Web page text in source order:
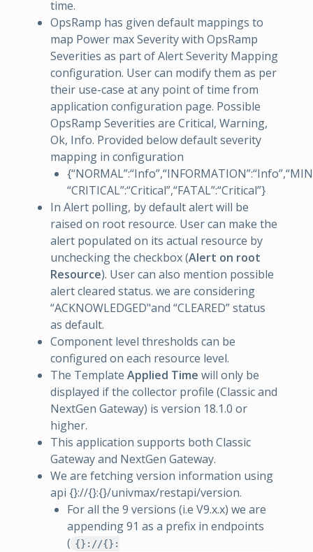
time.
OpsRamp has given default mappings to
map Power max Severity with OpsRamp
Severities as part of Alert Severity Mapping
configuration. User can modify them as per
their use-case at any point of time from
application configuration page. Possible
OpsRamp Severities are Critical, Warning,
Ok, Info. Provided below default severity
mapping in configuration
“CRITICAL”:“Critical”,“FATAL”:“Critical”}
In Alert polling, by default alert will be
raised on root resource. User can make the
alert populated on its actual resource by
unchecking the checkbox (Alert on root
Resource). User can also mention possible
alert cleared status. we are considering
“ACKNOWLEDGED"and “CLEARED” status
as default.
Component level thresholds can be
configured on each resource level.
The Template Applied Time will only be
displayed if the collector profile (Classic and
NextGen Gateway) is version 18.1.0 or
higher.
This application supports both Classic
Gateway and NextGen Gateway.
We are fetching version information using
api {}://{}:{}/univmax/restapi/version.
For all the 9 versions (i.e V9.x.x) we are
appending 91 as a prefix in endpoints
( {}://{}: